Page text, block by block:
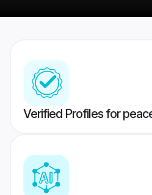
Verified Profiles for